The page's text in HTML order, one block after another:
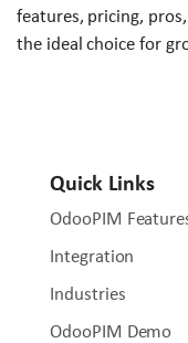
features, pricing,
the ideal choice for
Quick Links
OdooPIM
Integration
Industries
OdooPIM Demo